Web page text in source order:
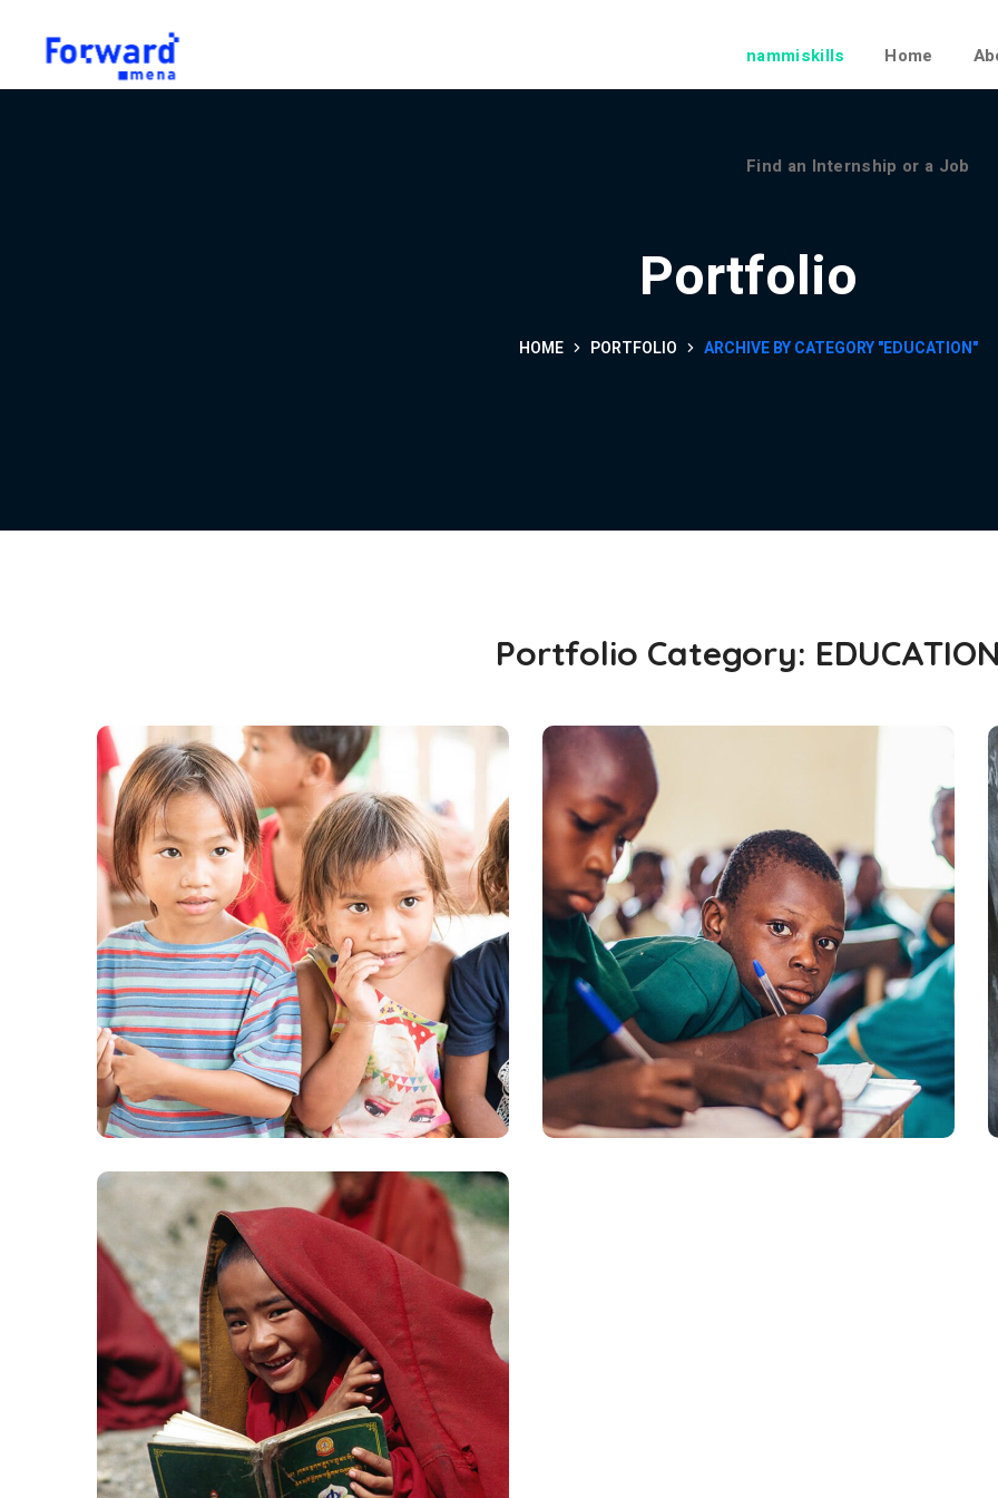
nammiskills Home
Find an Internship or a Job
Find an Internship or a Job
Portfolio
HOME PORTFOLIO ARCHIVE BY CATEGORY "EDUCATION"
Portfolio Category:
Gift an Education
#EDUCATION
Life Better
#EDUCATION